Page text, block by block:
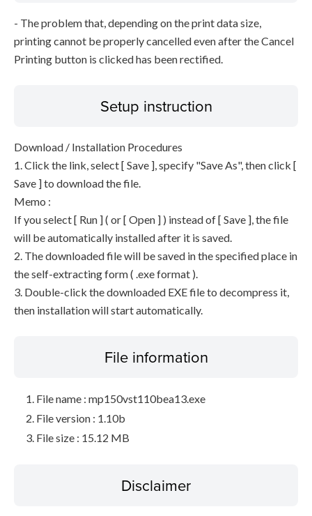
- The problem that, depending on the print data size,
printing cannot be properly cancelled even after the Cancel
Printing button is clicked has been rectified.
Setup instruction
Download / Installation Procedures
1. Click the link, select [ Save ], specify "Save As", then click [
Save ] to download the file.
Memo :
If you select [ Run ] ( or [ Open ] ) instead of [ Save ], the file
will be automatically installed after it is saved.
2. The downloaded file will be saved in the specified place in
the self-extracting form ( .exe format ).
3. Double-click the downloaded EXE file to decompress it,
then installation will start automatically.
File information
File name : mp150vst110bea13.exe
File version : 1.10b
File size : 15.12 MB
Disclaimer